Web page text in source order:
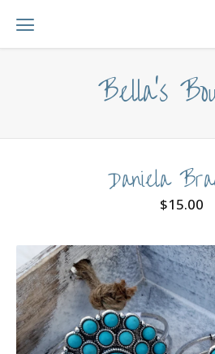
Bella's
Daniela
$15.00